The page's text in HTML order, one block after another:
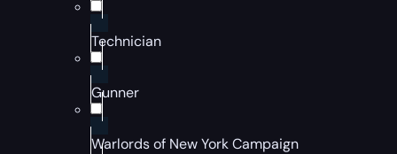
Technician
Gunner
Warlords of New York Campaign